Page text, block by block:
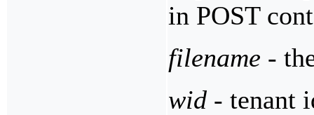
in POST
filename -
wid - tenant